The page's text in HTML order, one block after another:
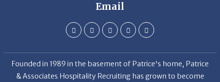
Email
Founded in 1989 in the basement of Patrice's home, Patrice
& Associates Hospitality Recruiting has grown to become